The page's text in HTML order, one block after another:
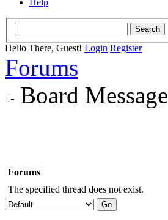
Help
Hello There, Guest! Login Register
Forums
Board Message
Forums
The specified thread does not exist.